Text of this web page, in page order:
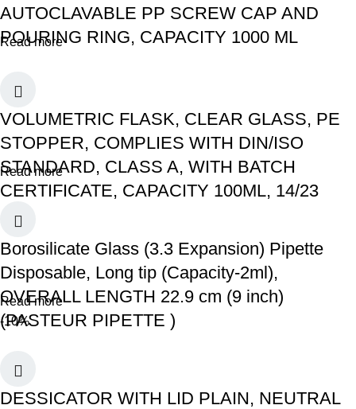
AUTOCLAVABLE PP SCREW CAP AND
POURING RING, CAPACITY 1000 ML
Read more
VOLUMETRIC FLASK, CLEAR GLASS, PE
STOPPER, COMPLIES WITH DIN/ISO
STANDARD, CLASS A, WITH BATCH
CERTIFICATE, CAPACITY 100ML, 14/23
Read more
Borosilicate Glass (3.3 Expansion) Pipette
Disposable, Long tip (Capacity-2ml),
OVERALL LENGTH 22.9 cm (9 inch)
(PASTEUR PIPETTE )
Read more
-10%
DESSICATOR WITH LID PLAIN, NEUTRAL